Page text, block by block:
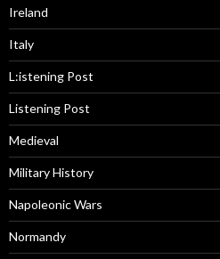
Ireland
Italy
L:istening Post
Listening Post
Medieval
Military History
Napoleonic Wars
Normandy